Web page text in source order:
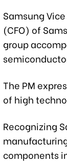
Samsung
(CFO) of
group
The PM
of high
Recognizing
components